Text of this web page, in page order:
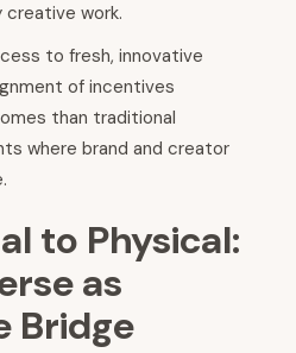
work.
to fresh, innovative
of incentives
than traditional
where brand and creator
to Physical:
as
Bridge